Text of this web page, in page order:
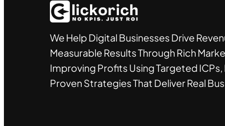
We Help Digital Businesses Drive
Measurable Results Through Rich
Improving Profits Using Targeted ICPs,
Proven Strategies That Deliver Real